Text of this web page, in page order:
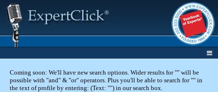
Coming soon: We'll have new search options. Wider results for "" will be
possible with "and" & "or" operators. Plus you'll be able to search for "" in
the text of profile by entering: (Text: "") in our search box.